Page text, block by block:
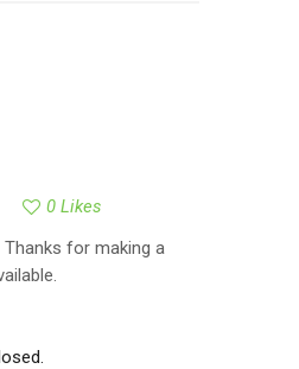
0 Likes
for making a